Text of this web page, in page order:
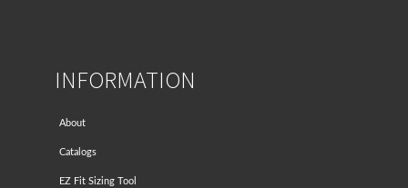
INFORMATION
About
Catalogs
EZ Fit Sizing Tool